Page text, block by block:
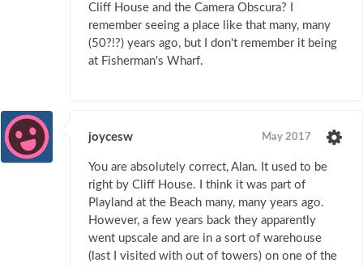
Cliff House and the Camera Obscura? I
remember seeing a place like that many, many
(50?!?) years ago, but I don't remember it being
at Fisherman's Wharf.
joycesw May 2017
You are absolutely correct, Alan. It used to be
right by Cliff House. I think it was part of
Playland at the Beach many, many years ago.
However, a few years back they apparently
went upscale and are in a sort of warehouse
(last I visited with out of towers) on one of the